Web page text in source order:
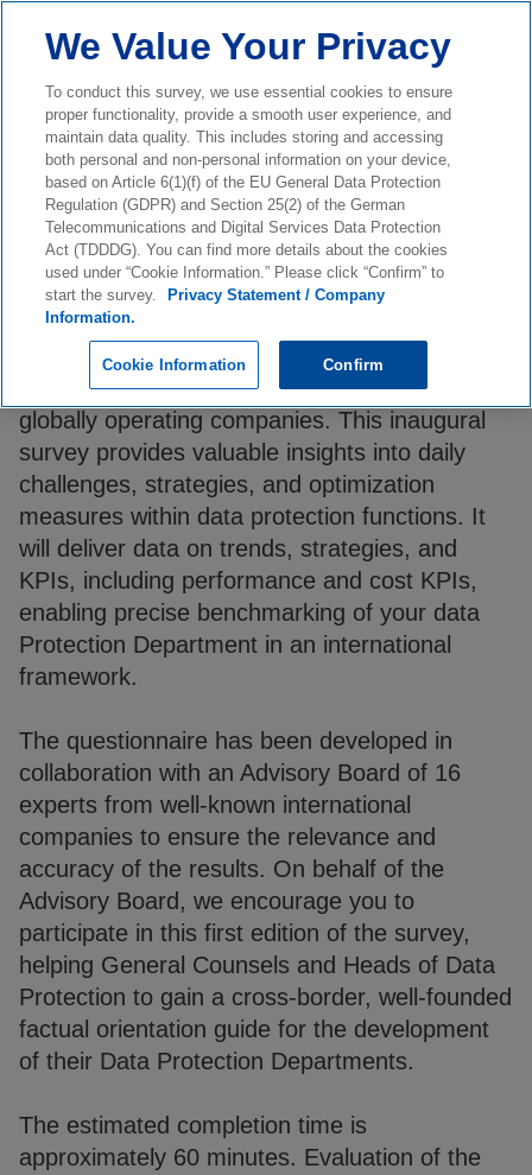
Survey Completion
Dear participant,
For the first time, KPMG Law is conducting a
comprehensive benchmarking survey
addressing Data Protection Departments of
globally operating companies. This inaugural
survey provides valuable insights into daily
challenges, strategies, and optimization
measures within data protection functions. It
will deliver data on trends, strategies, and
KPIs, including performance and cost KPIs,
enabling precise benchmarking of your data
Protection Department in an international
framework.
The questionnaire has been developed in
collaboration with an Advisory Board of 16
experts from well-known international
companies to ensure the relevance and
accuracy of the results. On behalf of the
Advisory Board, we encourage you to
participate in this first edition of the survey,
helping General Counsels and Heads of Data
Protection to gain a cross-border, well-founded
factual orientation guide for the development
of their Data Protection Departments.
The estimated completion time is
approximately 60 minutes. Evaluation of the
We Value Your Privacy
To conduct this survey, we use essential cookies to ensure
proper functionality, provide a smooth user experience, and
maintain data quality. This includes storing and accessing
both personal and non-personal information on your device,
based on Article 6(1)(f) of the EU General Data Protection
Regulation (GDPR) and Section 25(2) of the German
Telecommunications and Digital Services Data Protection
Act (TDDDG). You can find more details about the cookies
used under “Cookie Information.” Please click “Confirm” to
start the survey.
Privacy Statement / Company
Information.
Cookie Information Confirm